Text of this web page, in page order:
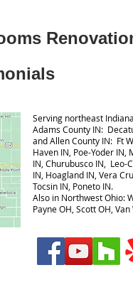
Serving northeast
Adams County IN:
and Allen County IN: Ft
Haven IN, Poe-Yoder
IN, Churubusco IN, Leo-
IN, Hoagland IN, Vera
Tocsin IN, Poneto IN.
Also in Northwest Ohio:
Payne OH, Scott OH,